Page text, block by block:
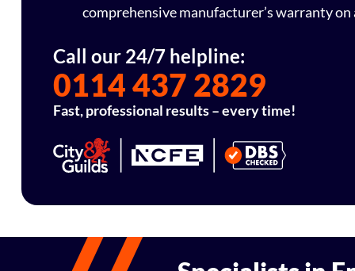
comprehensive manufacturer’s warranty
Call our 24/7 helpline:
0114 437 2829
Fast, professional results – every time!